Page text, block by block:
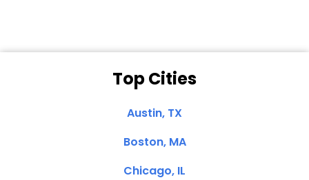
Top Cities
Austin, TX
Boston, MA
Chicago, IL